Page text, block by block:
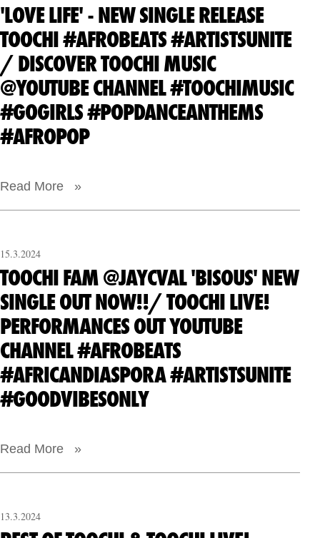
'LOVE LIFE' - NEW SINGLE RELEASE
TOOCHI #AFROBEATS #ARTISTSUNITE
/ DISCOVER TOOCHI MUSIC
@YOUTUBE CHANNEL #TOOCHIMUSIC
#GOGIRLS #POPDANCEANTHEMS
#AFROPOP
Read More »
15.3.2024
TOOCHI FAM @JAYCVAL 'BISOUS' NEW
SINGLE OUT NOW!!/ TOOCHI LIVE!
PERFORMANCES OUT YOUTUBE
CHANNEL #AFROBEATS
#AFRICANDIASPORA #ARTISTSUNITE
#GOODVIBESONLY
Read More »
13.3.2024